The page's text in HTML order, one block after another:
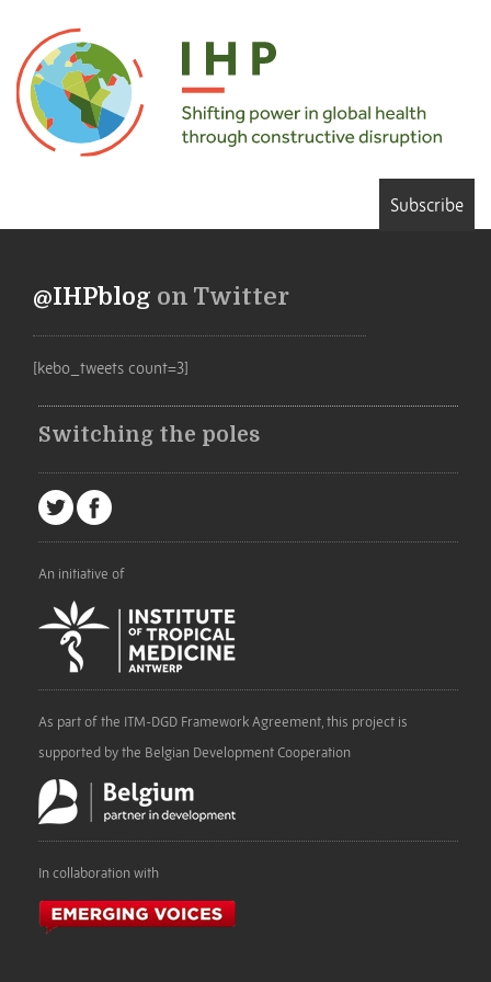
Subscribe
@IHPblog on Twitter
[kebo_tweets count=3]
Switching the poles
An initiative of
As part of the ITM-DGD Framework Agreement, this project is
supported by the Belgian Development Cooperation
In collaboration with